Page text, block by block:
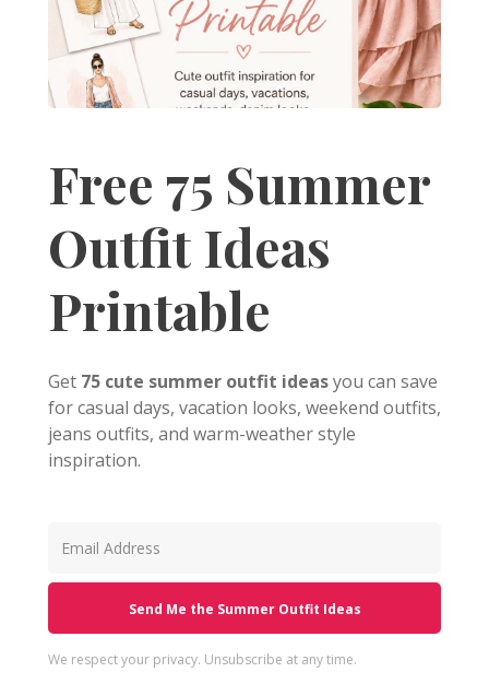
Free 75 Summer
Outfit Ideas
Printable
Get 75 cute summer outfit ideasyou can save
for casual days, vacation looks, weekend outfits,
jeans outfits, and warm-weather style
inspiration.
Send Me the Summer Outfit Ideas
We respect your privacy. Unsubscribe at any time.